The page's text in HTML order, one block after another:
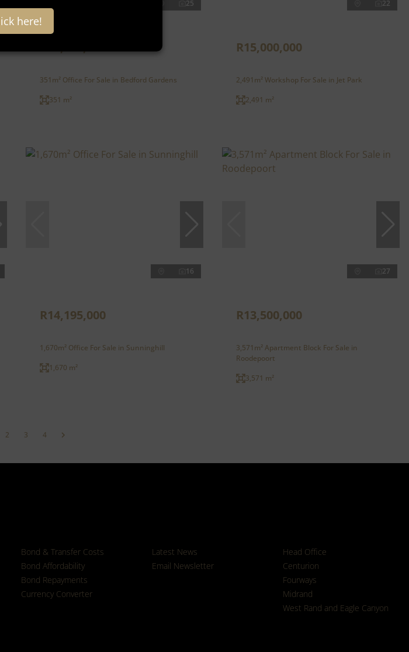
25
351m² Office For Sale in Bedford Gardens
351 m²
22
R15,000,000
2,491m² Workshop For Sale in Jet Park
2,491 m²
16
R14,195,000
1,670m² Office For Sale in Sunninghill
1,670 m²
27
R13,500,000
3,571m² Apartment Block For Sale in
Roodepoort
3,571 m²
2 3 4
Bond & Transfer Costs
Bond Affordability
Bond Repayments
Currency Converter
Latest News
Email Newsletter
Head Office
Centurion
Fourways
Midrand
West Rand and Eagle Canyon
here!